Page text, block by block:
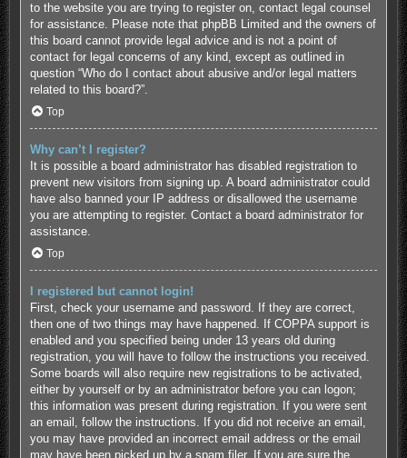
to the website you are trying to register on, contact legal counsel
for assistance. Please note that phpBB Limited and the owners of
this board cannot provide legal advice and is not a point of
contact for legal concerns of any kind, except as outlined in
question “Who do I contact about abusive and/or legal matters
related to this board?”.
Top
Why can’t I register?
It is possible a board administrator has disabled registration to
prevent new visitors from signing up. A board administrator could
have also banned your IP address or disallowed the username
you are attempting to register. Contact a board administrator for
assistance.
Top
I registered but cannot login!
First, check your username and password. If they are correct,
then one of two things may have happened. If COPPA support is
enabled and you specified being under 13 years old during
registration, you will have to follow the instructions you received.
Some boards will also require new registrations to be activated,
either by yourself or by an administrator before you can logon;
this information was present during registration. If you were sent
an email, follow the instructions. If you did not receive an email,
you may have provided an incorrect email address or the email
may have been picked up by a spam filer. If you are sure the